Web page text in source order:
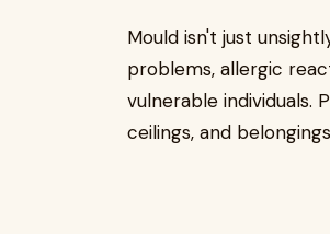
Mould isn't just
problems, allergic
vulnerable individuals.
ceilings, and